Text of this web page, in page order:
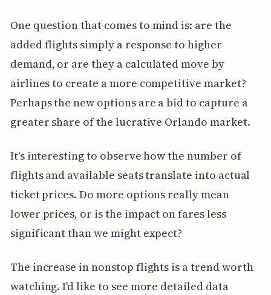
One question that comes to mind is: are the
added flights simply a response to higher
demand, or are they a calculated move by
airlines to create a more competitive market?
Perhaps the new options are a bid to capture a
greater share of the lucrative Orlando market.
It's interesting to observe how the number of
flights and available seats translate into actual
ticket prices. Do more options really mean
lower prices, or is the impact on fares less
significant than we might expect?
The increase in nonstop flights is a trend worth
watching. I'd like to see more detailed data